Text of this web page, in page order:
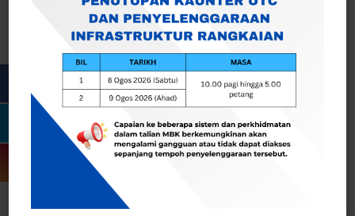
Togol Penapis
Showing 0 result